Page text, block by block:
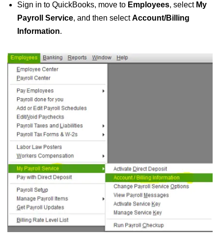
Sign in to QuickBooks, move to Employees, select My
Payroll Service, and then selectAccount/Billing
Information.